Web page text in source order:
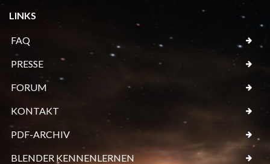
LINKS
FAQ
PRESSE
FORUM
KONTAKT
PDF-ARCHIV
BLENDER KENNENLERNEN